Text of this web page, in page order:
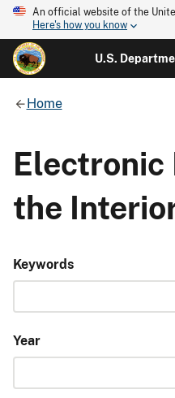
An official website of the
Here's how you know
U.S.
Home
the
Keywords
Year